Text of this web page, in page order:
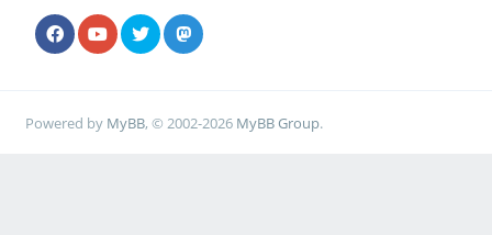
Powered by MyBB, © 2002-2026 MyBB Group.